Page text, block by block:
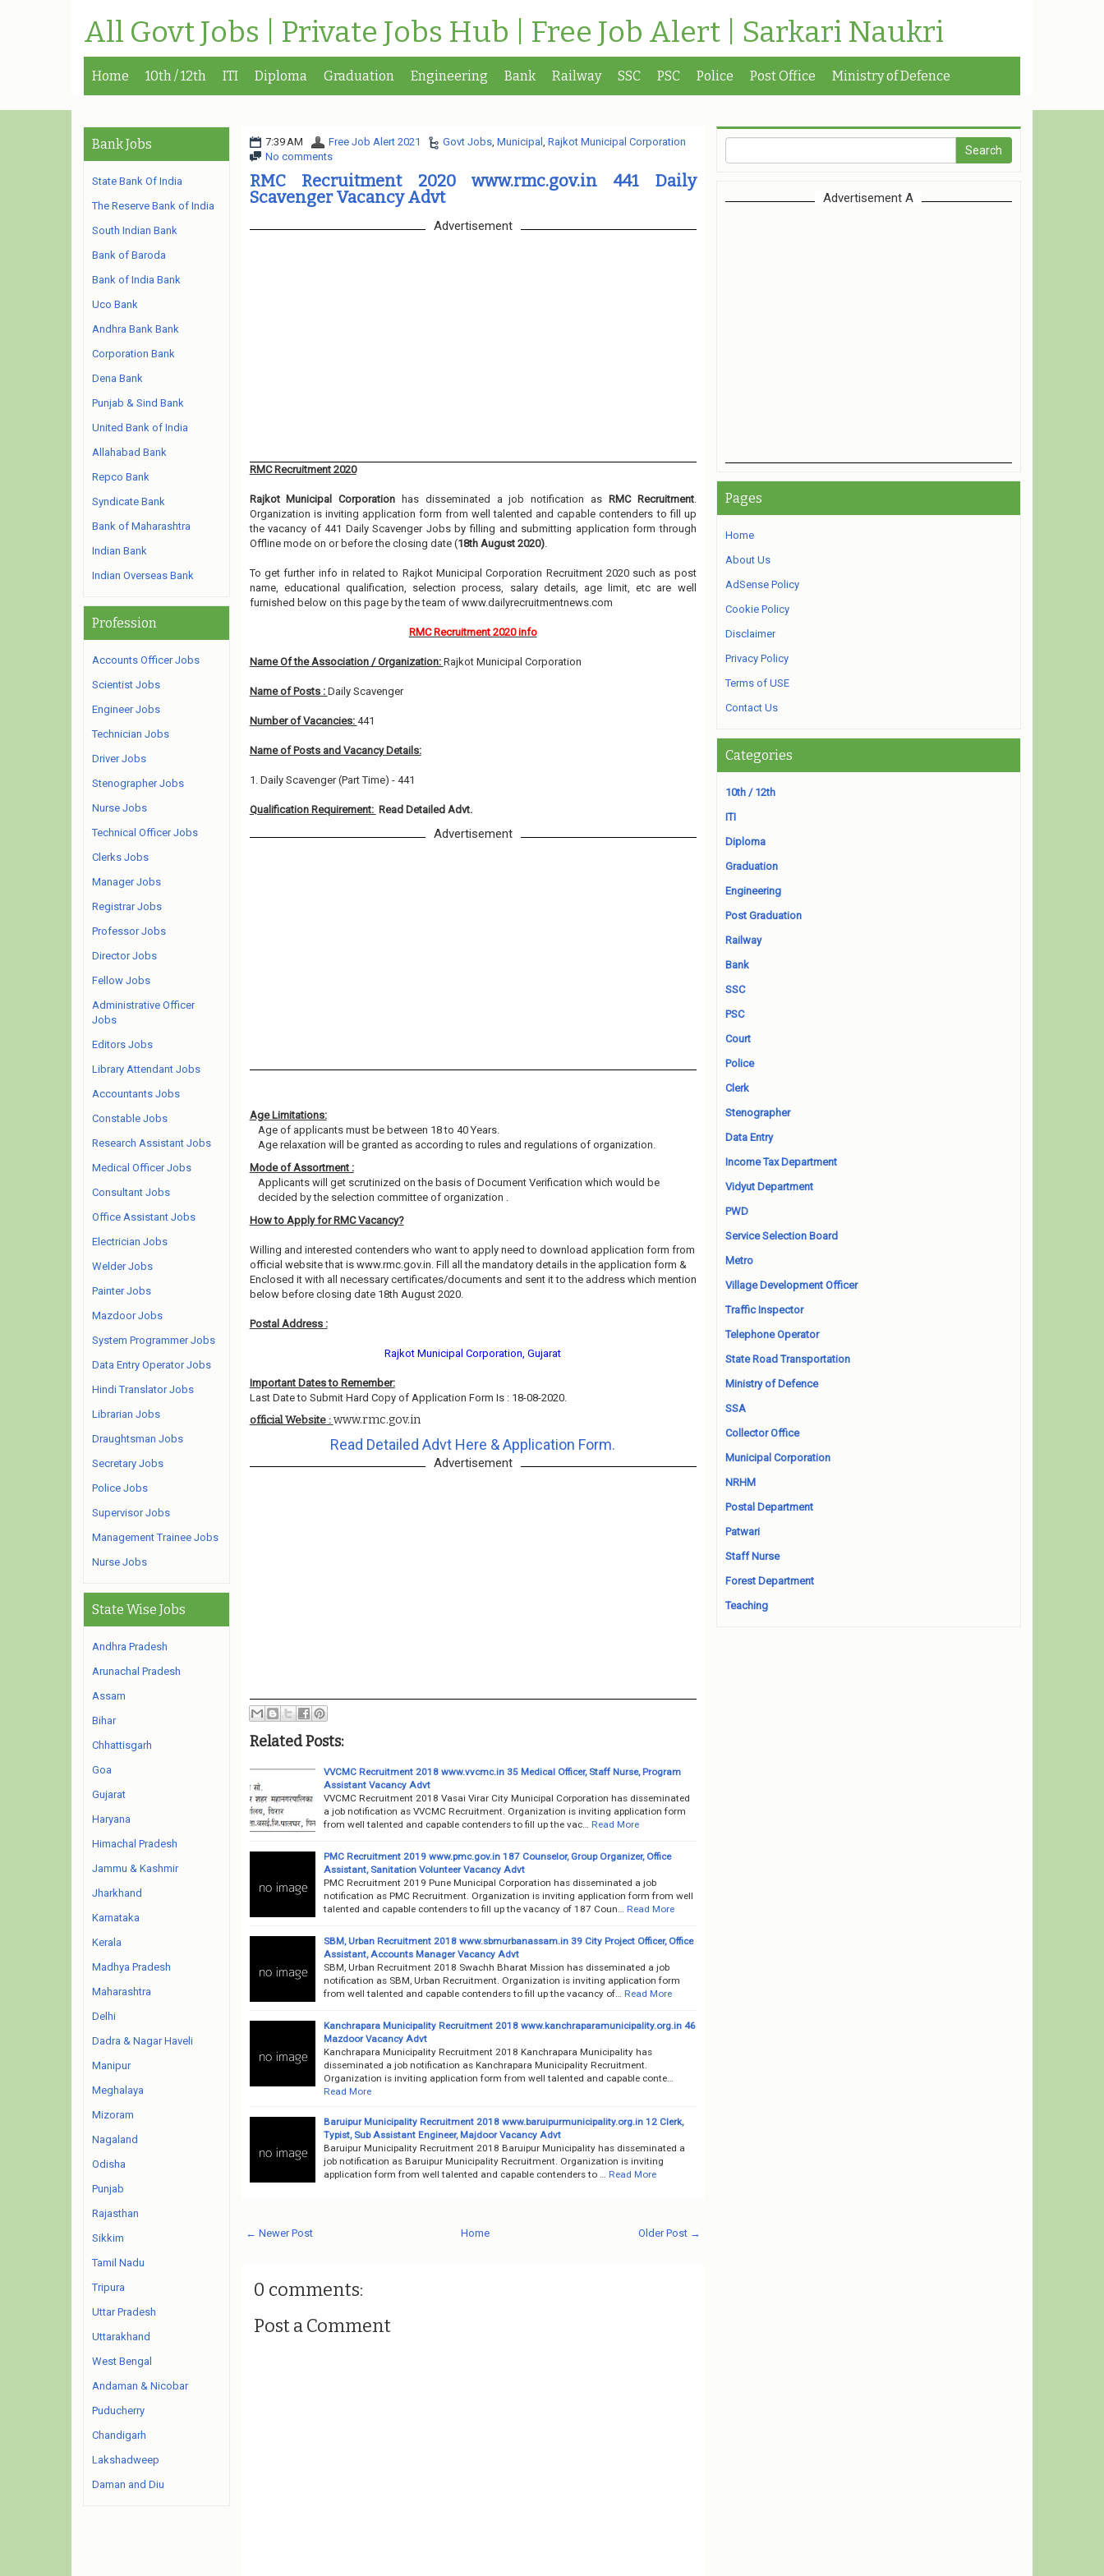
All Govt Jobs | Private Jobs Hub | Free Job Alert | Sarkari Naukri
Home 10th / 12th ITI Diploma Graduation Engineering Bank Railway SSC PSC Police Post Office Ministry of Defence
7:39 AM Free Job Alert 2021 Govt Jobs, Municipal , Rajkot Municipal Corporation
No comments
RMC Recruitment 2020 www.rmc.gov.in 441 Daily
Scavenger Vacancy Advt
Advertisement
RMC Recruitment 2020
Rajkot Municipal Corporation has disseminated a job notification as RMC Recruitment.
Organization is inviting application form from well talented and capable contenders to fill up
the vacancy of 441 Daily Scavenger Jobs by filling and submitting application form through
Offline mode on or before the closing date (18th August 2020).
To get further info in related to Rajkot Municipal Corporation Recruitment 2020 such as post
name, educational qualification, selection process, salary details, age limit, etc are well
furnished below on this page by the team of www.dailyrecruitmentnews.com
RMC Recruitment 2020 info
Name Of the Association / Organization: Rajkot Municipal Corporation
Name of Posts : Daily Scavenger
Number of Vacancies: 441
Name of Posts and Vacancy Details:
1. Daily Scavenger (Part Time) - 441
Qualification Requirement: Read Detailed Advt.
Advertisement
Age Limitations:
Age of applicants must be between 18 to 40 Years.
Age relaxation will be granted as according to rules and regulations of organization.
Mode of Assortment :
Applicants will get scrutinized on the basis of Document Verification which would be
decided by the selection committee of organization .
How to Apply for RMC Vacancy?
Willing and interested contenders who want to apply need to download application form from
official website that is www.rmc.gov.in. Fill all the mandatory details in the application form &
Enclosed it with all necessary certificates/documents and sent it to the address which mention
below before closing date 18th August 2020.
Postal Address :
Rajkot Municipal Corporation, Gujarat
Important Dates to Remember:
Last Date to Submit Hard Copy of Application Form Is : 18-08-2020.
official Website : www.rmc.gov.in
Read Detailed Advt Here & Application Form.
Advertisement
Related Posts:
VVCMC Recruitment 2018 www.vvcmc.in 35 Medical Officer, Staff Nurse, Program
Assistant Vacancy Advt
VVCMC Recruitment 2018 Vasai Virar City Municipal Corporation has disseminated
a job notification as VVCMC Recruitment. Organization is inviting application form
from well talented and capable contenders to fill up the vac…
Read More
PMC Recruitment 2019 www.pmc.gov.in 187 Counselor, Group Organizer, Office
Assistant, Sanitation Volunteer Vacancy Advt
PMC Recruitment 2019 Pune Municipal Corporation has disseminated a job
notification as PMC Recruitment. Organization is inviting application form from well
talented and capable contenders to fill up the vacancy of 187 Coun…
Read More
SBM, Urban Recruitment 2018 www.sbmurbanassam.in 39 City Project Officer, Office
Assistant, Accounts Manager Vacancy Advt
SBM, Urban Recruitment 2018 Swachh Bharat Mission has disseminated a job
notification as SBM, Urban Recruitment. Organization is inviting application form
from well talented and capable contenders to fill up the vacancy of…
Read More
Kanchrapara Municipality Recruitment 2018 www.kanchraparamunicipality.org.in 46
Mazdoor Vacancy Advt
Kanchrapara Municipality Recruitment 2018 Kanchrapara Municipality has
disseminated a job notification as Kanchrapara Municipality Recruitment.
Organization is inviting application form from well talented and capable conte…
Read More
Baruipur Municipality Recruitment 2018 www.baruipurmunicipality.org.in 12 Clerk,
Typist, Sub Assistant Engineer, Majdoor Vacancy Advt
Baruipur Municipality Recruitment 2018 Baruipur Municipality has disseminated a
job notification as Baruipur Municipality Recruitment. Organization is inviting
application form from well talented and capable contenders to …
Read More
← Newer Post Older Post →
Home
0 comments:
Post a Comment
Bank Jobs
State Bank Of India
The Reserve Bank of India
South Indian Bank
Bank of Baroda
Bank of India Bank
Uco Bank
Andhra Bank Bank
Corporation Bank
Dena Bank
Punjab & Sind Bank
United Bank of India
Allahabad Bank
Repco Bank
Syndicate Bank
Bank of Maharashtra
Indian Bank
Indian Overseas Bank
Profession
Accounts Officer Jobs
Scientist Jobs
Engineer Jobs
Technician Jobs
Driver Jobs
Stenographer Jobs
Nurse Jobs
Technical Officer Jobs
Clerks Jobs
Manager Jobs
Registrar Jobs
Professor Jobs
Director Jobs
Fellow Jobs
Administrative Officer
Jobs
Editors Jobs
Library Attendant Jobs
Accountants Jobs
Constable Jobs
Research Assistant Jobs
Medical Officer Jobs
Consultant Jobs
Office Assistant Jobs
Electrician Jobs
Welder Jobs
Painter Jobs
Mazdoor Jobs
System Programmer Jobs
Data Entry Operator Jobs
Hindi Translator Jobs
Librarian Jobs
Draughtsman Jobs
Secretary Jobs
Police Jobs
Supervisor Jobs
Management Trainee Jobs
Nurse Jobs
State Wise Jobs
Andhra Pradesh
Arunachal Pradesh
Assam
Bihar
Chhattisgarh
Goa
Gujarat
Haryana
Himachal Pradesh
Jammu & Kashmir
Jharkhand
Karnataka
Kerala
Madhya Pradesh
Maharashtra
Delhi
Dadra & Nagar Haveli
Manipur
Meghalaya
Mizoram
Nagaland
Odisha
Punjab
Rajasthan
Sikkim
Tamil Nadu
Tripura
Uttar Pradesh
Uttarakhand
West Bengal
Andaman & Nicobar
Puducherry
Chandigarh
Lakshadweep
Daman and Diu
Advertisement A
Pages
Home
About Us
AdSense Policy
Cookie Policy
Disclaimer
Privacy Policy
Terms of USE
Contact Us
Categories
10th / 12th
ITI
Diploma
Graduation
Engineering
Post Graduation
Railway
Bank
SSC
PSC
Court
Police
Clerk
Stenographer
Data Entry
Income Tax Department
Vidyut Department
PWD
Service Selection Board
Metro
Village Development Officer
Traffic Inspector
Telephone Operator
State Road Transportation
Ministry of Defence
SSA
Collector Office
Municipal Corporation
NRHM
Postal Department
Patwari
Staff Nurse
Forest Department
Teaching